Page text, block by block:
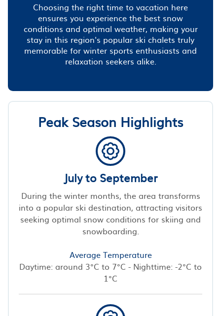
Choosing the right time to vacation here
ensures you experience the best snow
conditions and optimal weather, making your
stay in this region's popular ski chalets truly
memorable for winter sports enthusiasts and
relaxation seekers alike.
Peak Season Highlights
July to September
During the winter months, the area transforms
into a popular ski destination, attracting visitors
seeking optimal snow conditions for skiing and
snowboarding.
Average Temperature
Daytime: around 3°C to 7°C - Nighttime: -2°C to
1°C